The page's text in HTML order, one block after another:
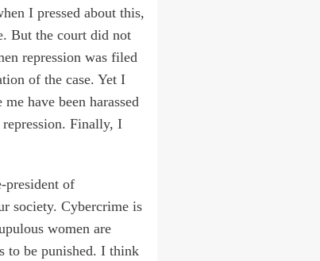
I pressed about this,
But the court did not
repression was filed
of the case. Yet I
have been harassed
Finally, I
president of
society. Cybercrime is
women are
to be punished. I think